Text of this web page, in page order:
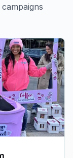
campaigns